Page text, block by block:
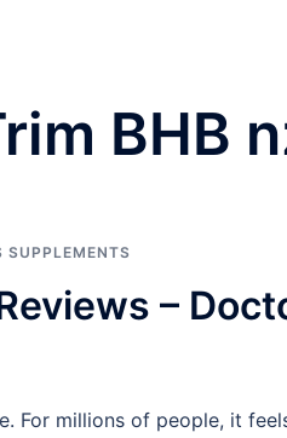
BHB
SUPPLEMENTS
–
For millions of people, it